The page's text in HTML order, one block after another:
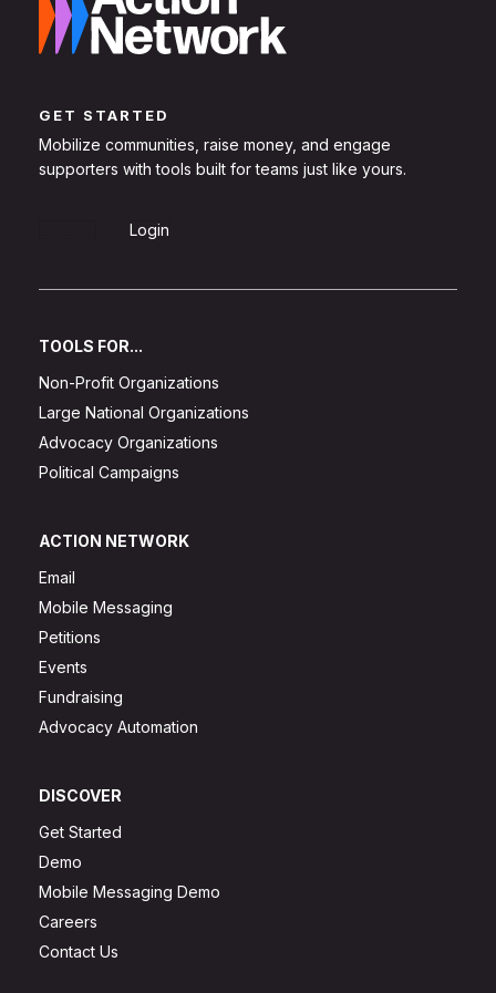
GET STARTED
Mobilize communities, raise money, and engage
supporters with tools built for teams just like yours.
Login
TOOLS FOR...
Non-Profit Organizations
Large National Organizations
Advocacy Organizations
Political Campaigns
ACTION NETWORK
Email
Mobile Messaging
Petitions
Events
Fundraising
Advocacy Automation
DISCOVER
Get Started
Demo
Mobile Messaging Demo
Careers
Contact Us